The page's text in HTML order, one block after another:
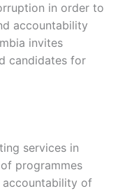
in order to
accountability
invites
candidates for
services in
programmes
accountability of